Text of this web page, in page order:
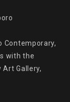
Contemporary,
with the
Art Gallery,